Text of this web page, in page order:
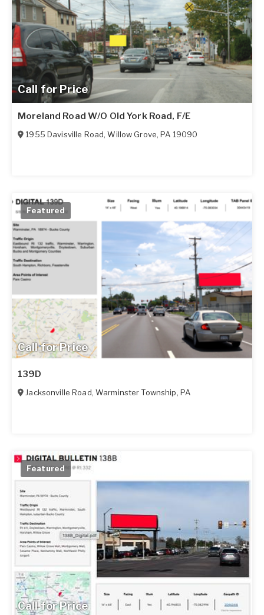
Call for Price
Moreland Road W/O Old York Road, F/E
1955 Davisville Road,Willow Grove,PA 19090
Call for Price
Featured
139D
Jacksonville Road, Warminster Township, PA
Call for Price
Featured